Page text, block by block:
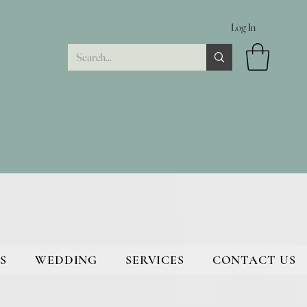
Log In
WEDDING SERVICES CONTACT US